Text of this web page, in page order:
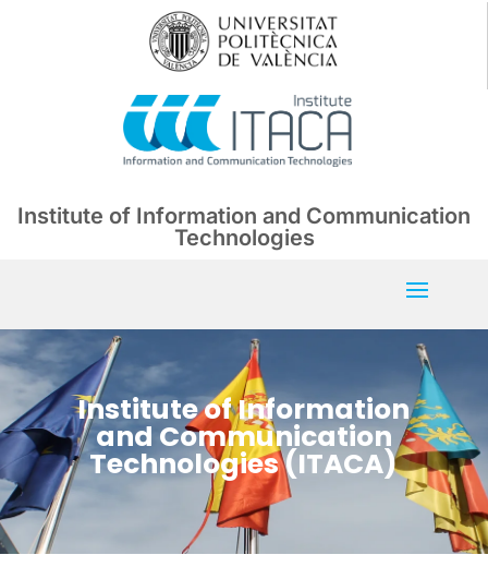
Institute of Information and Communication
Technologies
Institute of Information
and Communication
Technologies (ITACA)